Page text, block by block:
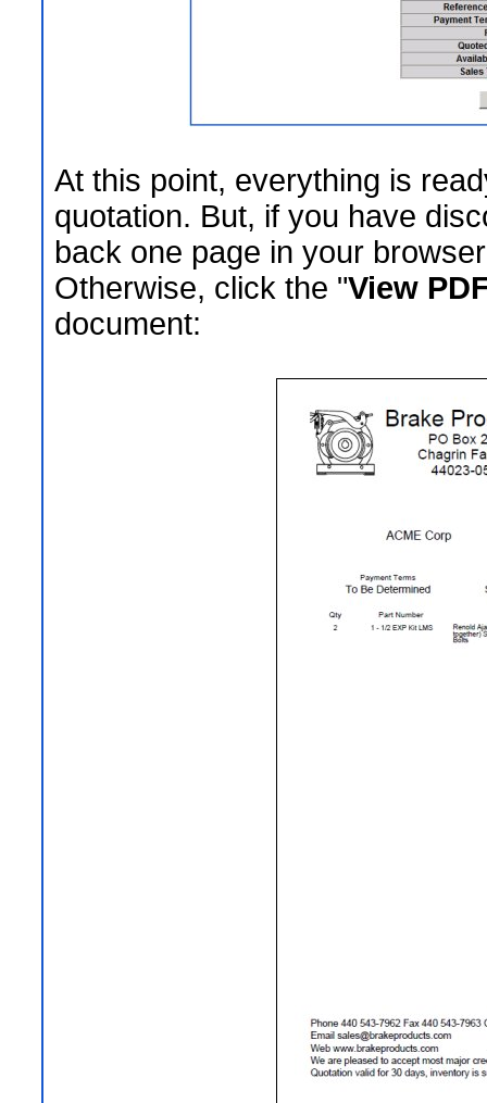
At this point, everything is
quotation. But, if you have
back one page in your
Otherwise, click the "View
document: